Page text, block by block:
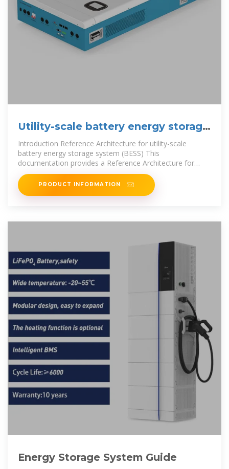
Utility-scale battery energy storage
system (BESS)
Introduction Reference Architecture for utility-scale
battery energy storage system (BESS) This
documentation provides a Reference Architecture for
power distribution and conversion – and
PRODUCT INFORMATION
Energy Storage System Guide